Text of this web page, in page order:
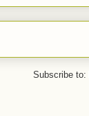
Subscribe to: